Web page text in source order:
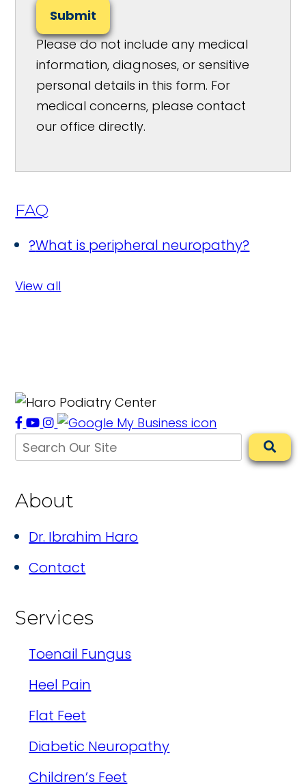
Submit
Please do not include any medical
information, diagnoses, or sensitive
personal details in this form. For
medical concerns, please contact
our office directly.
FAQ
?What is peripheral neuropathy?
View all
About
Dr. Ibrahim Haro
Contact
Services
Toenail Fungus
Heel Pain
Flat Feet
Diabetic Neuropathy
Children’s Feet